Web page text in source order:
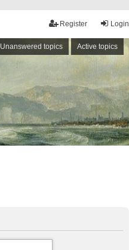
Login
Register
Unanswered topics Active topics